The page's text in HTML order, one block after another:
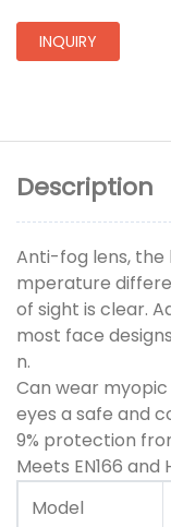
INQUIRY
Description
Anti-fog lens, the
mperature
of sight is clear.
most face
n.
Can wear
eyes a safe and
9% protection
Meets EN166
Model